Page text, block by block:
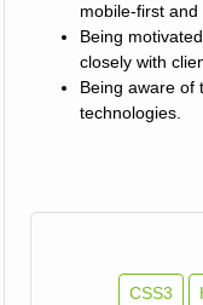
mobile-first
Being
closely with
Being aware of
technologies.
CSS3